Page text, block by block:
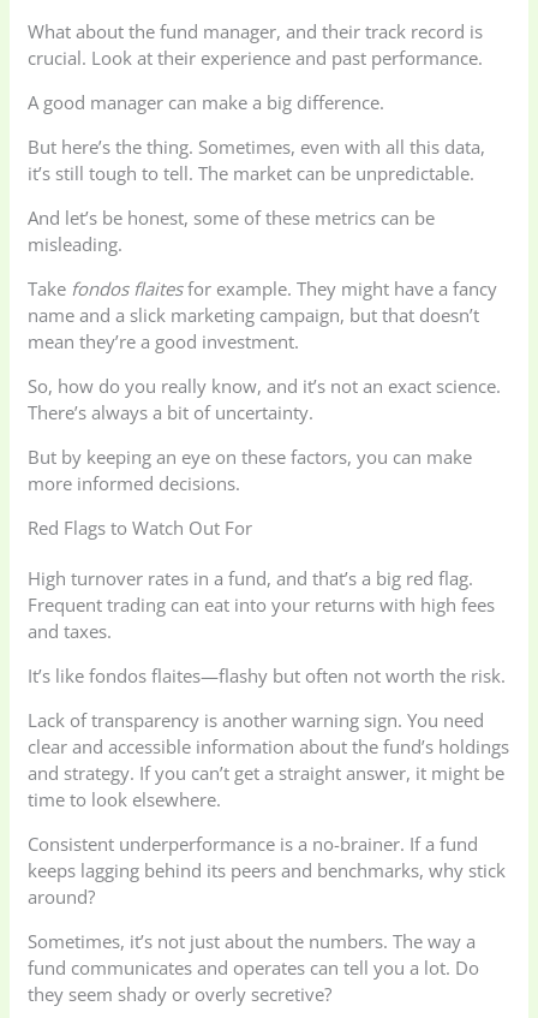
What about the fund manager, and their track record is
crucial. Look at their experience and past performance.
A good manager can make a big difference.
But here’s the thing. Sometimes, even with all this data,
it’s still tough to tell. The market can be unpredictable.
And let’s be honest, some of these metrics can be
misleading.
Take fondos flaitesfor example. They might have a fancy
name and a slick marketing campaign, but that doesn’t
mean they’re a good investment.
So, how do you really know, and it’s not an exact science.
There’s always a bit of uncertainty.
But by keeping an eye on these factors, you can make
more informed decisions.
Red Flags to Watch Out For
High turnover rates in a fund, and that’s a big red flag.
Frequent trading can eat into your returns with high fees
and taxes.
It’s like fondos flaites—flashy but often not worth the risk.
Lack of transparency is another warning sign. You need
clear and accessible information about the fund’s holdings
and strategy. If you can’t get a straight answer, it might be
time to look elsewhere.
Consistent underperformance is a no-brainer. If a fund
keeps lagging behind its peers and benchmarks, why stick
around?
Sometimes, it’s not just about the numbers. The way a
fund communicates and operates can tell you a lot. Do
they seem shady or overly secretive?